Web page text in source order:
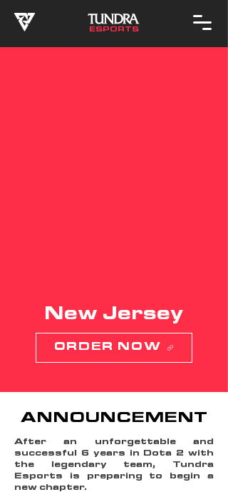
ESPORTS
New Jersey
ORDER NOW
ANNOUNCEMENT
After an unforgettable and
successful 6 years in Dota 2 with
the legendary team, Tundra
Esports is preparing to begin a
new chapter.